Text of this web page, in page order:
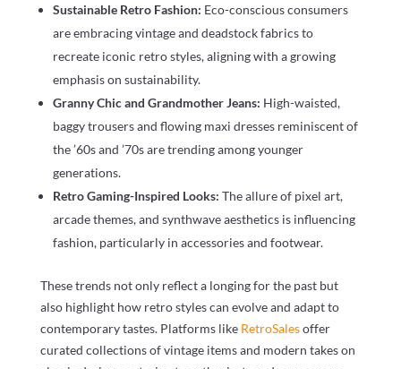
Sustainable Retro Fashion: Eco-conscious consumers
are embracing vintage and deadstock fabrics to
recreate iconic retro styles, aligning with a growing
emphasis on sustainability.
Granny Chic and Grandmother Jeans: High-waisted,
baggy trousers and flowing maxi dresses reminiscent of
the ’60s and ’70s are trending among younger
generations.
Retro Gaming-Inspired Looks: The allure of pixel art,
arcade themes, and synthwave aesthetics is influencing
fashion, particularly in accessories and footwear.
These trends not only reflect a longing for the past but
also highlight how retro styles can evolve and adapt to
contemporary tastes. Platforms like RetroSalesoffer
curated collections of vintage items and modern takes on